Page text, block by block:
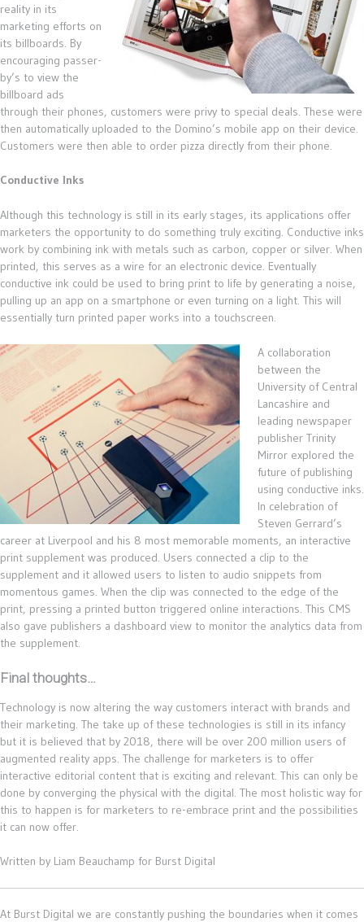
reality in its
marketing efforts on
its billboards. By
encouraging passer-
by’s to view the
billboard ads
through their phones, customers were privy to special deals. These were
then automatically uploaded to the Domino’s mobile app on their device.
Customers were then able to order pizza directly from their phone.
Conductive Inks
Although this technology is still in its early stages, its applications offer
marketers the opportunity to do something truly exciting. Conductive inks
work by combining ink with metals such as carbon, copper or silver. When
printed, this serves as a wire for an electronic device. Eventually
conductive ink could be used to bring print to life by generating a noise,
pulling up an app on a smartphone or even turning on a light. This will
essentially turn printed paper works into a touchscreen.
A collaboration
between the
University of Central
Lancashire and
leading newspaper
publisher Trinity
Mirror explored the
future of publishing
using conductive inks.
In celebration of
Steven Gerrard’s
career at Liverpool and his 8 most memorable moments, an interactive
print supplement was produced. Users connected a clip to the
supplement and it allowed users to listen to audio snippets from
momentous games. When the clip was connected to the edge of the
print, pressing a printed button triggered online interactions. This CMS
also gave publishers a dashboard view to monitor the analytics data from
the supplement.
Final thoughts…
Technology is now altering the way customers interact with brands and
their marketing. The take up of these technologies is still in its infancy
but it is believed that by 2018, there will be over 200 million users of
augmented reality apps. The challenge for marketers is to offer
interactive editorial content that is exciting and relevant. This can only be
done by converging the physical with the digital. The most holistic way for
this to happen is for marketers to re-embrace print and the possibilities
it can now offer.
Written by Liam Beauchamp for Burst Digital
At Burst Digital we are constantly pushing the boundaries when it comes